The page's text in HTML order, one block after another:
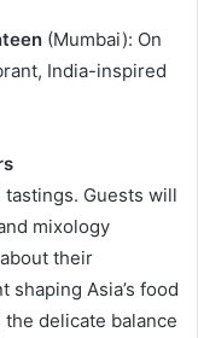
(Mumbai): On
India-inspired
Guests will
mixology
their
Asia’s food
delicate balance